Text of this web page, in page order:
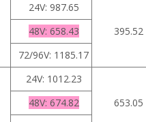
24V: 987.65
395.52
48V: 658.43
72/96V: 1185.17
24V: 1012.23
653.05
48V: 674.82